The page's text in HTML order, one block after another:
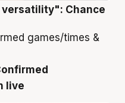
versatility": Chance
live